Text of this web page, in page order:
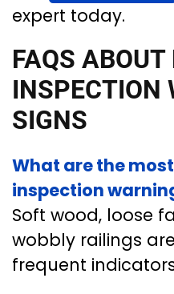
expert today.
FAQS ABOUT
INSPECTION
SIGNS
What are the
inspection
Soft wood, loose
wobbly railings
frequent